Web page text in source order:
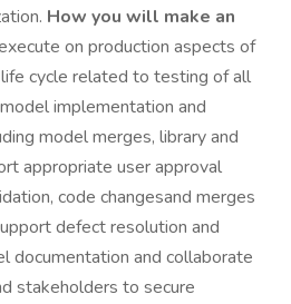
How you will make an
on production aspects of
cycle related to testing of all
implementation and
model merges, library and
appropriate user approval
code changesand merges
defect resolution and
documentation and collaborate
stakeholders to secure